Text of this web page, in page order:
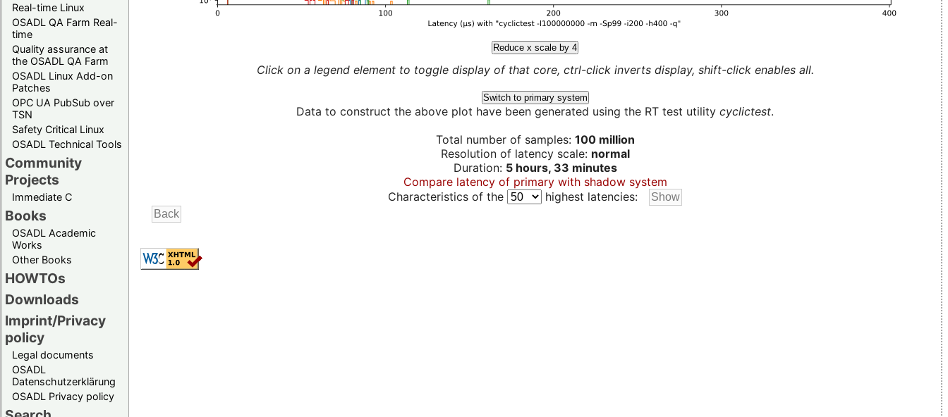
Real-time Linux
OSADL QA Farm Real-
time
Quality assurance at
the OSADL QA Farm
OSADL Linux Add-on
Patches
OPC UA PubSub over
TSN
Safety Critical Linux
OSADL Technical Tools
Community
Projects
Immediate C
Books
OSADL Academic
Works
Other Books
HOWTOs
Downloads
Imprint/Privacy
policy
Legal documents
OSADL
Datenschutzerklärung
OSADL Privacy policy
Reduce x scale by 4
Click on a legend element to toggle display of that core, ctrl-click inverts display, shift-click enables all.
Switch to primary system
Data to construct the above plot have been generated using the RT test utility cyclictest.
Total number of samples: 100 million
Resolution of latency scale: normal
Duration: 5 hours, 33 minutes
Compare latency of primary with shadow system
Characteristics of the
highest latencies: